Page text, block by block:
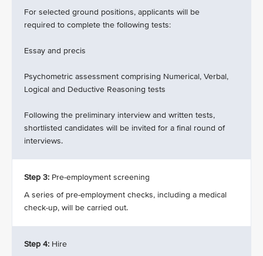
For selected ground positions, applicants will be
required to complete the following tests:
Essay and precis
Psychometric assessment comprising Numerical, Verbal,
Logical and Deductive Reasoning tests
Following the preliminary interview and written tests,
shortlisted candidates will be invited for a final round of
interviews.
Step 3: Pre-employment screening
A series of pre-employment checks, including a medical
check-up, will be carried out.
Step 4: Hire